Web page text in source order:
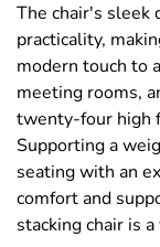
The chair's sleek
practicality,
modern touch to
meeting rooms,
twenty-four high
Supporting a
seating with an
comfort and
stacking chair is